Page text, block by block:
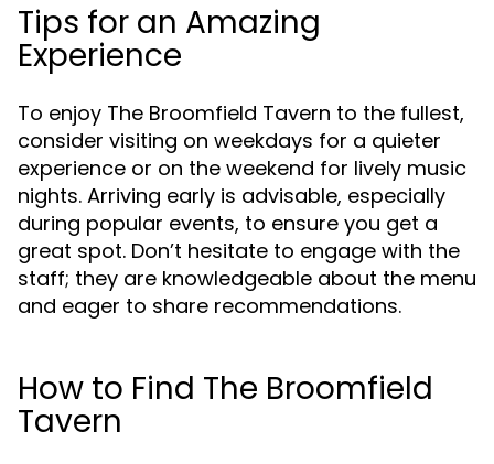
Tips for an Amazing
Experience
To enjoy The Broomfield Tavern to the fullest,
consider visiting on weekdays for a quieter
experience or on the weekend for lively music
nights. Arriving early is advisable, especially
during popular events, to ensure you get a
great spot. Don’t hesitate to engage with the
staff; they are knowledgeable about the menu
and eager to share recommendations.
How to Find The Broomfield
Tavern